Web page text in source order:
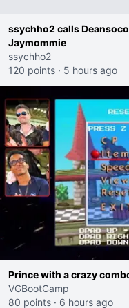
ssychho2 calls
Jaymommie
ssychho2
120 points · 5 hours ago
Prince with a crazy
VGBootCamp
80 points · 6 hours ago